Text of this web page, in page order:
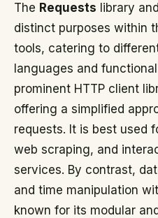
The Requests library and
distinct purposes within
tools, catering to
languages and
prominent HTTP client
offering a simplified
requests. It is best used
web scraping, and
services. By contrast,
and time manipulation
known for its modular